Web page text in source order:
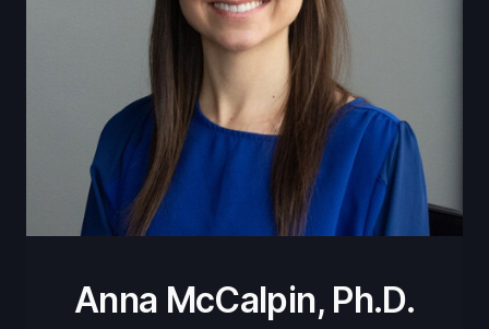
Anna McCalpin, Ph.D.